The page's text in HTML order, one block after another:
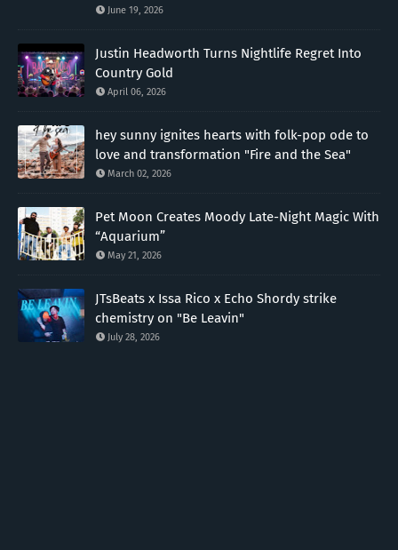
June 19, 2026
Justin Headworth Turns Nightlife Regret Into
Country Gold
April 06, 2026
hey sunny ignites hearts with folk-pop ode to
love and transformation "Fire and the Sea"
March 02, 2026
Pet Moon Creates Moody Late-Night Magic With
“Aquarium”
May 21, 2026
JTsBeats x Issa Rico x Echo Shordy strike
chemistry on "Be Leavin"
July 28, 2026